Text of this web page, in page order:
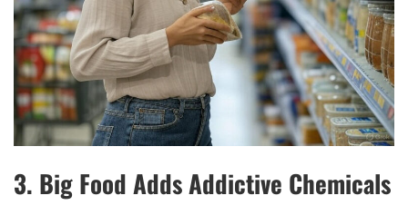
3. Big Food Adds Addictive Chemicals